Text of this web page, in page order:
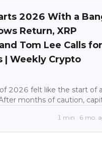
2026 With a
Return, XRP
Tom Lee Calls for
| Weekly Crypto
2026 felt like the start of a
months of caution,
and nearly every major
digit gains in a single
1 min · 6 mo.